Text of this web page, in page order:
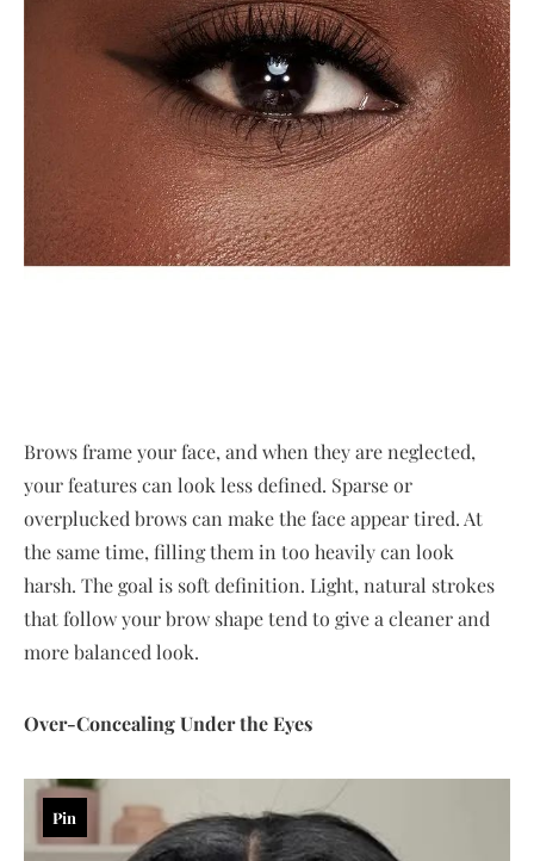
Brows frame your face, and when they are neglected,
your features can look less defined. Sparse or
overplucked brows can make the face appear tired. At
the same time, filling them in too heavily can look
harsh. The goal is soft definition. Light, natural strokes
that follow your brow shape tend to give a cleaner and
more balanced look.
Over-Concealing Under the Eyes
Pin